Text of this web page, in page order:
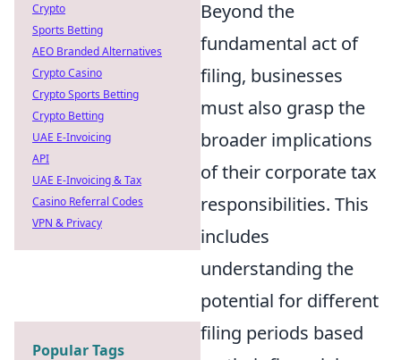
Beyond the
fundamental act of
filing, businesses
must also grasp the
broader implications
of their corporate tax
responsibilities. This
includes
understanding the
potential for different
filing periods based
Crypto
Sports Betting
AEO Branded Alternatives
Crypto Casino
Crypto Sports Betting
Crypto Betting
UAE E-Invoicing
API
UAE E-Invoicing & Tax
Casino Referral Codes
VPN & Privacy
Popular Tags